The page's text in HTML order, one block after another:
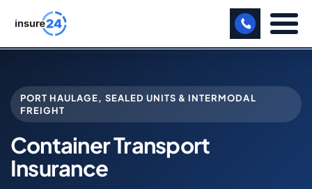
BUSINESS
PORT HAULAGE, SEALED UNITS & INTERMODAL
FREIGHT
Container Transport
Insurance